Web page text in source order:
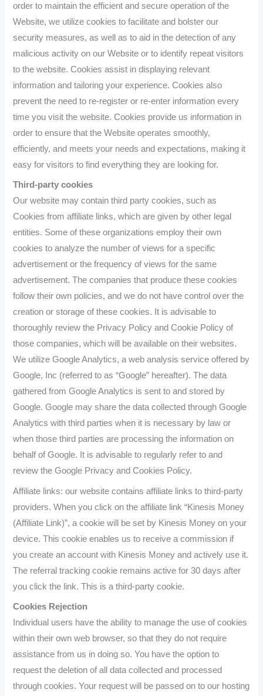
order to maintain the efficient and secure operation of the
Website, we utilize cookies to facilitate and bolster our
security measures, as well as to aid in the detection of any
malicious activity on our Website or to identify repeat visitors
to the website. Cookies assist in displaying relevant
information and tailoring your experience. Cookies also
prevent the need to re-register or re-enter information every
time you visit the website. Cookies provide us information in
order to ensure that the Website operates smoothly,
efficiently, and meets your needs and expectations, making it
easy for visitors to find everything they are looking for.
Third-party cookies
Our website may contain third party cookies, such as
Cookies from affiliate links, which are given by other legal
entities. Some of these organizations employ their own
cookies to analyze the number of views for a specific
advertisement or the frequency of views for the same
advertisement. The companies that produce these cookies
follow their own policies, and we do not have control over the
creation or storage of these cookies. It is advisable to
thoroughly review the Privacy Policy and Cookie Policy of
those companies, which will be available on their websites.
We utilize Google Analytics, a web analysis service offered by
Google, Inc (referred to as “Google” hereafter). The data
gathered from Google Analytics is sent to and stored by
Google. Google may share the data collected through Google
Analytics with third parties when it is necessary by law or
when those third parties are processing the information on
behalf of Google. It is advisable to regularly refer to and
review the Google Privacy and Cookies Policy.
Affiliate links: our website contains affiliate links to third-party
providers. When you click on the affiliate link “Kinesis Money
(Affiliate Link)”, a cookie will be set by Kinesis Money on your
device. This cookie enables us to receive a commission if
you create an account with Kinesis Money and actively use it.
The referral tracking cookie remains active for 30 days after
you click the link. This is a third-party cookie.
Cookies Rejection
Individual users have the ability to manage the use of cookies
within their own web browser, so that they do not require
assistance from us in doing so. You have the option to
request the deletion of all data collected and processed
through cookies. Your request will be passed on to our hosting